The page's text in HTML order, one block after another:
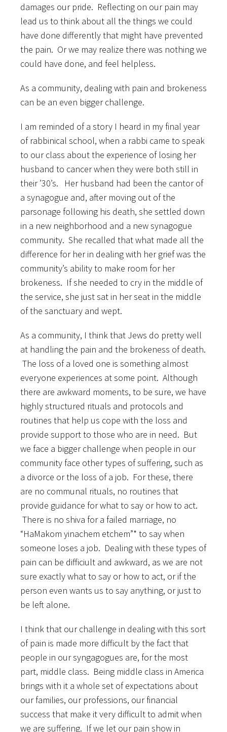
damages our pride. Reflecting on our pain may
lead us to think about all the things we could
have done differently that might have prevented
the pain. Or we may realize there was nothing we
could have done, and feel helpless.
As a community, dealing with pain and brokeness
can be an even bigger challenge.
I am reminded of a story I heard in my final year
of rabbinical school, when a rabbi came to speak
to our class about the experience of losing her
husband to cancer when they were both still in
their ’30’s. Her husband had been the cantor of
a synagogue and, after moving out of the
parsonage following his death, she settled down
in a new neighborhood and a new synagogue
community. She recalled that what made all the
difference for her in dealing with her grief was the
community’s ability to make room for her
brokeness. If she needed to cry in the middle of
the service, she just sat in her seat in the middle
of the sanctuary and wept.
As a community, I think that Jews do pretty well
at handling the pain and the brokeness of death.
The loss of a loved one is something almost
everyone experiences at some point. Although
there are awkward moments, to be sure, we have
highly structured rituals and protocols and
routines that help us cope with the loss and
provide support to those who are in need. But
we face a bigger challenge when people in our
community face other types of suffering, such as
a divorce or the loss of a job. For these, there
are no communal rituals, no routines that
provide guidance for what to say or how to act.
There is no shiva for a failed marriage, no
“HaMakom yinachem etchem”* to say when
someone loses a job. Dealing with these types of
pain can be difficiult and awkward, as we are not
sure exactly what to say or how to act, or if the
person even wants us to say anything, or just to
be left alone.
I think that our challenge in dealing with this sort
of pain is made more difficult by the fact that
people in our syngagogues are, for the most
part, middle class. Being middle class in America
brings with it a whole set of expectations about
our families, our professions, our financial
success that make it very difficult to admit when
we are suffering. If we let our pain show in